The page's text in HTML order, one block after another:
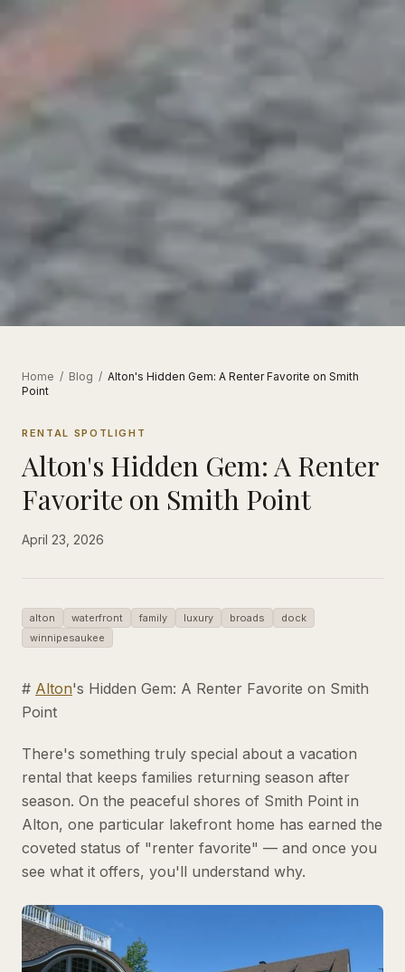
Home / Blog / Alton's Hidden Gem: A Renter Favorite on Smith
Point
RENTAL SPOTLIGHT
Alton's Hidden Gem: A Renter
Favorite on Smith Point
April 23, 2026
alton waterfront family luxury broads
dock
winnipesaukee
# Alton's Hidden Gem: A Renter Favorite on Smith
Point
There's something truly special about a vacation
rental that keeps families returning season after
season. On the peaceful shores of Smith Point in
Alton, one particular lakefront home has earned the
coveted status of "renter favorite" — and once you
see what it offers, you'll understand why.